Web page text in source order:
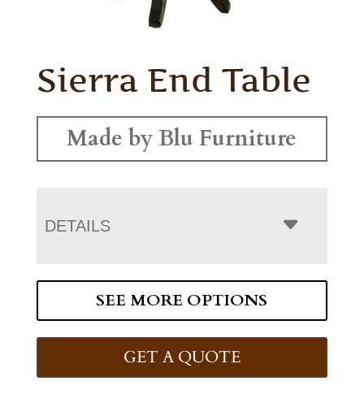
Sierra End Table
Made by Blu Furniture
DETAILS
SEE MORE OPTIONS
GET A QUOTE